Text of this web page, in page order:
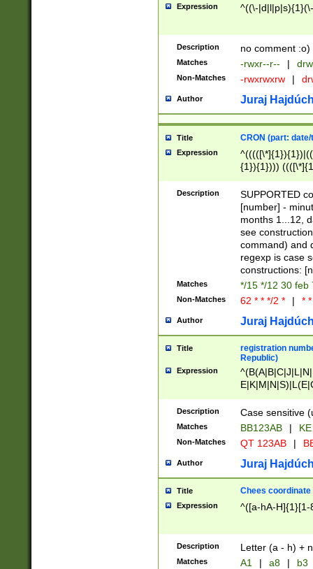
Expression ^((\-
Description no comment :o)
Matches -rwxr--r-- |
Non-Matches -rwxrwxrw |
Author Juraj
Title CRON (part:
Expression
{1}){1})))
(([1-
{1}){1})))
([0-
{1})|((\*\/
Description
SUPPORTED
[number] -
months 1...12,
see
command) and
regexp is case
constructions:
Matches */15 */12 30 feb
Non-Matches 62 * * */2 * | *
Author Juraj
Title
registration
Republic)
Expression
{2})$
Description Case sensitive
Matches BB123AB |
Non-Matches QT 123AB |
Author Juraj
Title Chees coordinate
Expression ^([a-hA-H]{1}[1-
Description Letter (a - h) +
Matches A1 | a8 | b3